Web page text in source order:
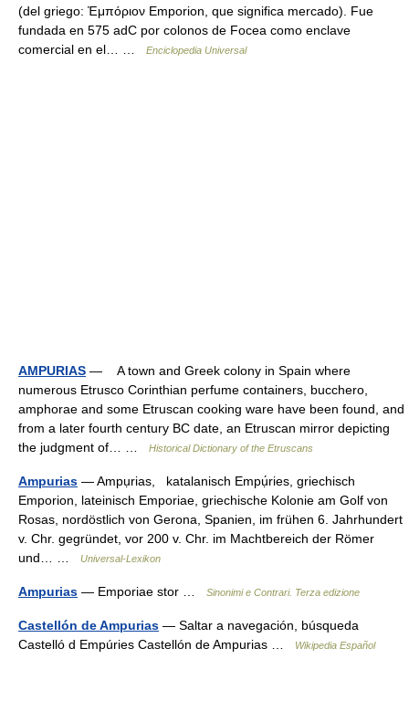
(del griego: Ἐμπόριον Emporion, que significa mercado). Fue
fundada en 575 adC por colonos de Focea como enclave
comercial en el… …
Enciclopedia Universal
AMPURIAS — A town and Greek colony in Spain where
numerous Etrusco Corinthian perfume containers, bucchero,
amphorae and some Etruscan cooking ware have been found, and
from a later fourth century BC date, an Etruscan mirror depicting
the judgment of… …
Historical Dictionary of the Etruscans
Ampurias — Ampụrias, katalanisch Empụ́ries, griechisch
Emporion, lateinisch Emporiae, griechische Kolonie am Golf von
Rosas, nordöstlich von Gerona, Spanien, im frühen 6. Jahrhundert
v. Chr. gegründet, vor 200 v. Chr. im Machtbereich der Römer
und… …
Universal-Lexikon
Ampurias — Emporiae stor … Sinonimi e Contrari. Terza edizione
Castellón de Ampurias — Saltar a navegación, búsqueda
Castelló d Empúries Castellón de Ampurias …
Wikipedia Español